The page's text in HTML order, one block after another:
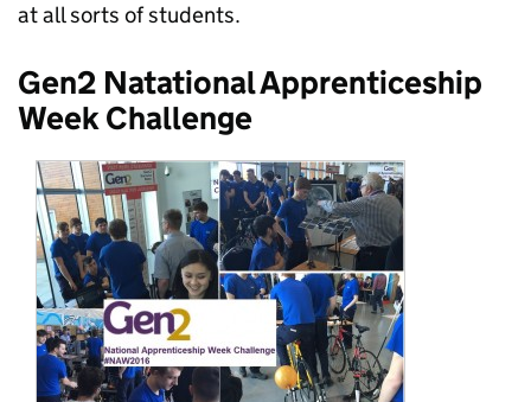
at all sorts of students.
Gen2 Natational Apprenticeship
Week Challenge